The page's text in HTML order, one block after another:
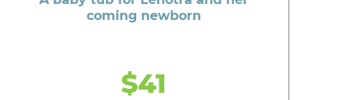
coming newborn
$41